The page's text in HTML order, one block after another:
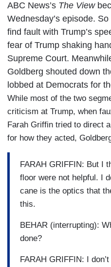
ABC News’s The View
Wednesday’s episode.
find fault with Trump’s
fear of Trump shaking
Supreme Court.
Goldberg shouted down
lobbed at Democrats for
While most of the two
criticism at Trump, when
Farah Griffin tried to direct
for how they acted,
FARAH GRIFFIN: But I
floor were not helpful. I
cane is the optics that
this.
BEHAR (interrupting):
done?
FARAH GRIFFIN: I